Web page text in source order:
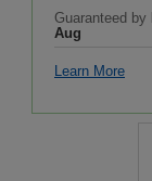
Guaranteed by
Aug
Learn More